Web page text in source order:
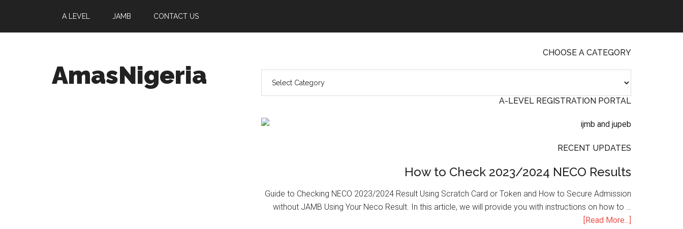
A LEVEL JAMB CONTACT US
AmasNigeria
CHOOSE A CATEGORY
A-LEVEL REGISTRATION PORTAL
RECENT UPDATES
How to Check 2023/2024 NECO Results
Guide to Checking NECO 2023/2024 Result Using Scratch Card or Token and How to Secure Admission
without JAMB Using Your Neco Result. In this article, we will provide you with instructions on how to …
[Read More...]